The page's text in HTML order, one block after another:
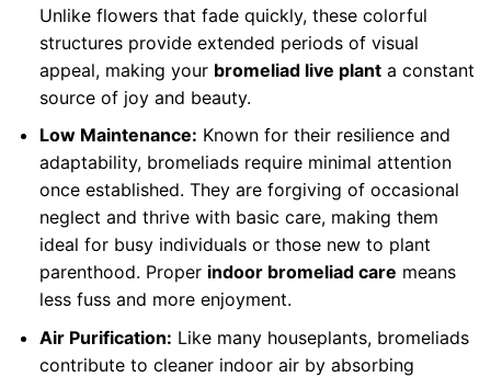
Unlike flowers that fade quickly, these colorful
structures provide extended periods of visual
appeal, making your bromeliad live planta constant
source of joy and beauty.
Low Maintenance: Known for their resilience and
adaptability, bromeliads require minimal attention
once established. They are forgiving of occasional
neglect and thrive with basic care, making them
ideal for busy individuals or those new to plant
parenthood. Proper indoor bromeliad care means
less fuss and more enjoyment.
Air Purification: Like many houseplants, bromeliads
contribute to cleaner indoor air by absorbing